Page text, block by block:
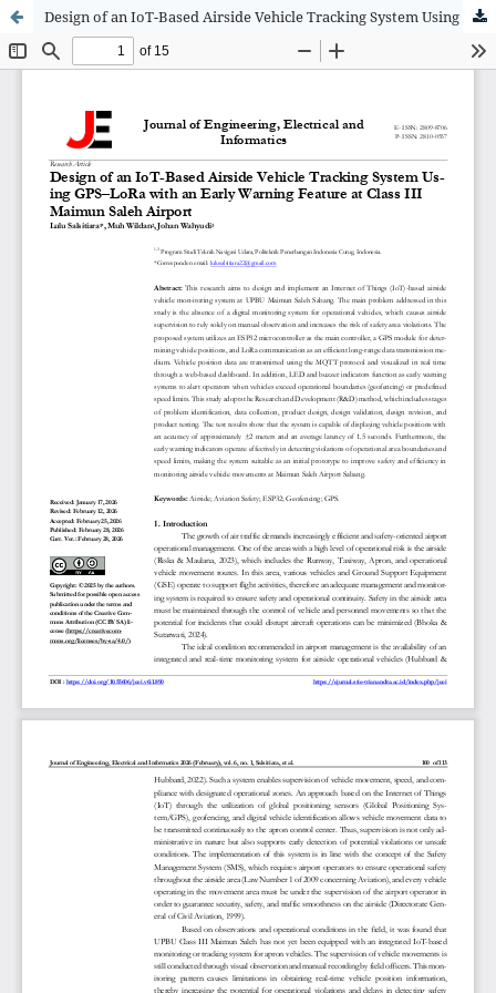
Design of an IoT-Based Airside Vehicle Tracking System Using GPS–LoRa with an Early Warning Feature at Class III Maimun Saleh Airport